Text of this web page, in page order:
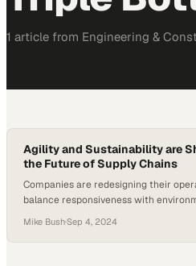
1 article from Engineering &
Agility and Sustainability are
the Future of Supply Chains
Companies are redesigning their
balance responsiveness with
Mike Bush·Sep 4, 2024